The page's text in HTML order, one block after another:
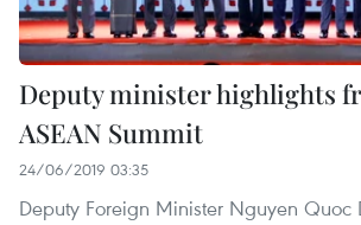
Deputy minister highlights
ASEAN Summit
24/06/2019 03:35
Deputy Foreign Minister Nguyen Quoc